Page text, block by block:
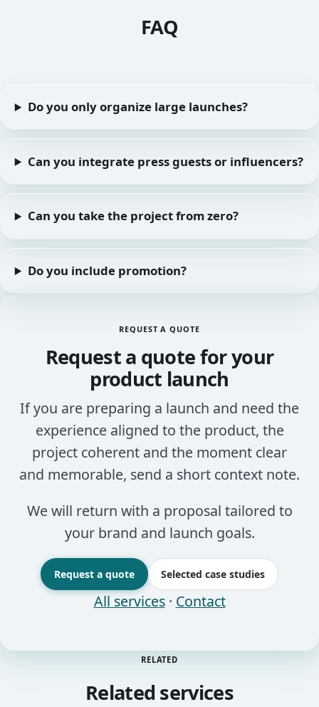
FAQ
Do you only organize large launches?
Can you integrate press guests or influencers?
Can you take the project from zero?
Do you include promotion?
REQUEST A QUOTE
Request a quote for your
product launch
If you are preparing a launch and need the
experience aligned to the product, the
project coherent and the moment clear
and memorable, send a short context note.
We will return with a proposal tailored to
your brand and launch goals.
Request a quote Selected case studies
All services· Contact
RELATED
Related services